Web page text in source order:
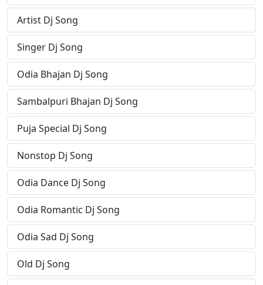
Artist Dj Song
Singer Dj Song
Odia Bhajan Dj Song
Sambalpuri Bhajan Dj Song
Puja Special Dj Song
Nonstop Dj Song
Odia Dance Dj Song
Odia Romantic Dj Song
Odia Sad Dj Song
Old Dj Song